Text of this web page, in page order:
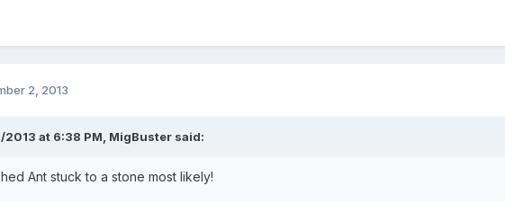
2, 2013
2013 at 6:38 PM, MigBuster said:
Ant stuck to a stone most likely!